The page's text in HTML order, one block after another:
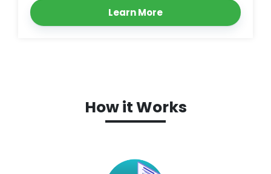
Learn More
How it Works